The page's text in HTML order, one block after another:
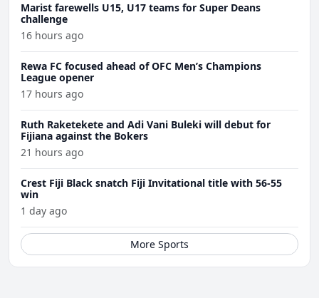
Marist farewells U15, U17 teams for Super Deans
challenge
16 hours ago
Rewa FC focused ahead of OFC Men’s Champions
League opener
17 hours ago
Ruth Raketekete and Adi Vani Buleki will debut for
Fijiana against the Bokers
21 hours ago
Crest Fiji Black snatch Fiji Invitational title with 56-55
win
1 day ago
More Sports